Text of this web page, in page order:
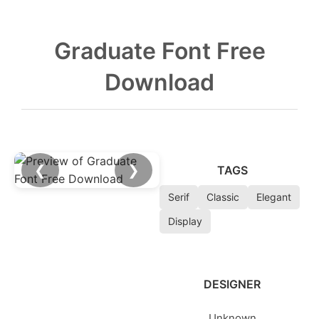
Graduate Font Free
Download
❮ ❯ TAGS
Serif Classic
Elegant
Display
DESIGNER